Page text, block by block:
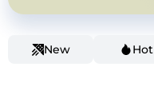
New Hot